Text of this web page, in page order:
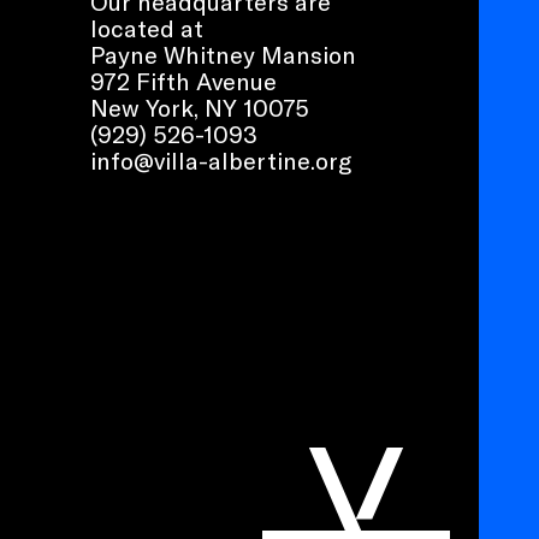
located at
Payne Whitney Mansion
972 Fifth Avenue
New York, NY 10075
(929) 526-1093
info@villa-albertine.org